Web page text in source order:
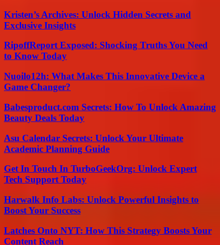
Kristen’s Archives: Unlock Hidden Secrets and
Exclusive Insights
RipoffReport Exposed: Shocking Truths You Need
to Know Today
Nuoilo12h: What Makes This Innovative Device a
Game Changer?
Babesproduct.com Secrets: How To Unlock Amazing
Beauty Deals Today
Asu Calendar Secrets: Unlock Your Ultimate
Academic Planning Guide
Get In Touch In TurboGeekOrg: Unlock Expert
Tech Support Today
Harwalk Info Labs: Unlock Powerful Insights to
Boost Your Success
Latches Onto NYT: How This Strategy Boosts Your
Content Reach